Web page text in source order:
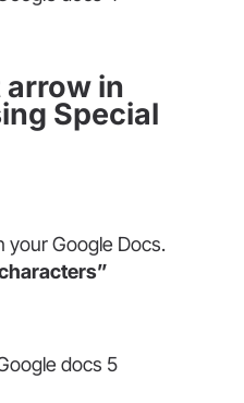
in
Special
your Google Docs.